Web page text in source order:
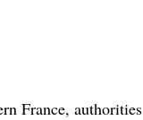
France, authorities